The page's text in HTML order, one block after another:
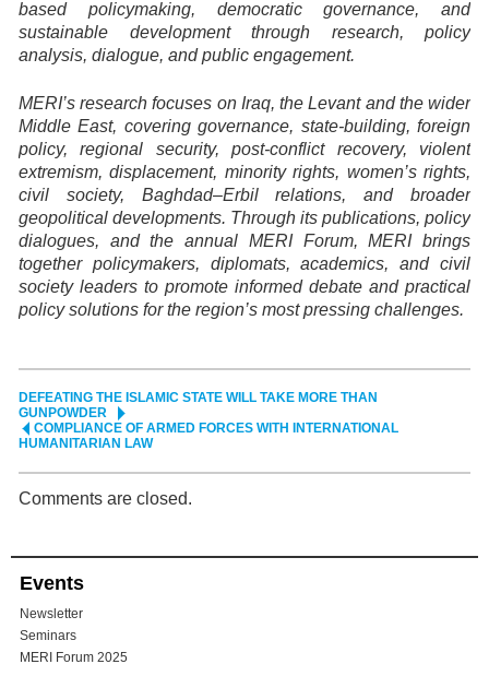
based policymaking, democratic governance, and
sustainable development through research, policy
analysis, dialogue, and public engagement.
MERI’s research focuses on Iraq, the Levant and the wider
Middle East, covering governance, state-building, foreign
policy, regional security, post-conflict recovery, violent
extremism, displacement, minority rights, women’s rights,
civil society, Baghdad–Erbil relations, and broader
geopolitical developments. Through its publications, policy
dialogues, and the annual MERI Forum, MERI brings
together policymakers, diplomats, academics, and civil
society leaders to promote informed debate and practical
policy solutions for the region’s most pressing challenges.
DEFEATING THE ISLAMIC STATE WILL TAKE MORE THAN
GUNPOWDER
COMPLIANCE OF ARMED FORCES WITH INTERNATIONAL
HUMANITARIAN LAW
Comments are closed.
Events
Newsletter
Seminars
MERI Forum 2025